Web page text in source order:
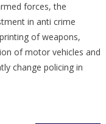
forces, the
in anti crime
of weapons,
of motor vehicles and
change policing in